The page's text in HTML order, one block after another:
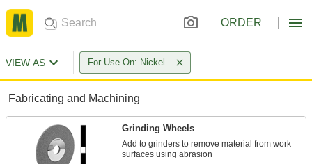
ORDER
VIEW AS For Use On: Nickel
Fabricating and Machining
Grinding Wheels
Add to grinders to remove material from work